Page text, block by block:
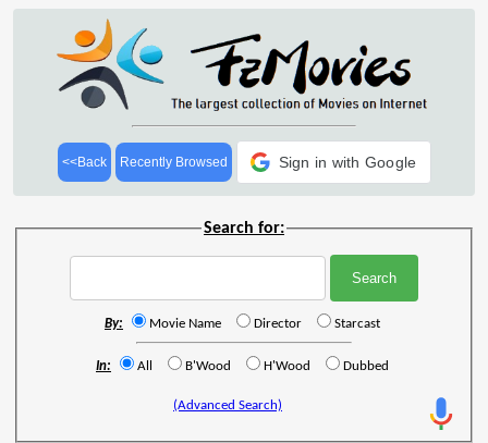
<<Back Recently Browsed Sign in with Google
Search for:
By: Movie Name Director Starcast
In: All B'Wood H'Wood Dubbed
(Advanced Search)